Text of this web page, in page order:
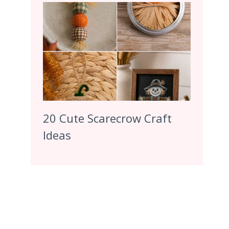
20 Cute Scarecrow Craft
Ideas